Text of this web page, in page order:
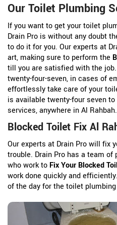
Our Toilet Plumbing
If you want to get your toilet
Drain Pro is without any doubt
to do it for you. Our experts at
art, making sure to perform the
till you are satisfied with the
twenty-four-seven, in cases of
effortlessly take care of your
is available twenty-four seven
services, anywhere in Al Rahbah.
Blocked Toilet Fix Al
Our experts at Drain Pro will fix
trouble. Drain Pro has a team
who work to Fix Your Blocked
work done quickly and
of the day for the toilet